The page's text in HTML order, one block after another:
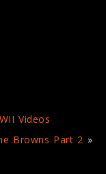
Videos
Browns Part 2 »